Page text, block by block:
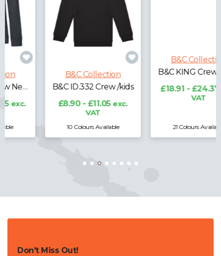
B&C Collection
B&C ID.332 Crew /kids
£8.90 - £11.05exc.
10 Colours Available
B&C Collection
B&C KING Crew Neck
£18.91 - £24.37
exc.
21 Colours Available
Don't Miss Out!